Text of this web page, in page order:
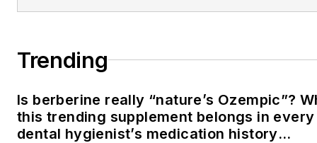
Trending
Is berberine really “nature’s Ozempic”?
this trending supplement belongs in every
dental hygienist’s medication history